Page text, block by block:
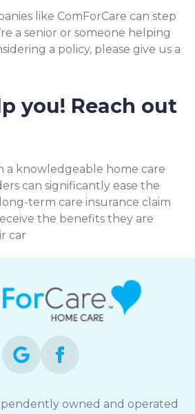
like ComForCare can step
a senior or someone helping
a policy, please give us a
you! Reach out
a knowledgeable home care
can significantly ease the
term care insurance claim
the benefits they are
car
owned and operated